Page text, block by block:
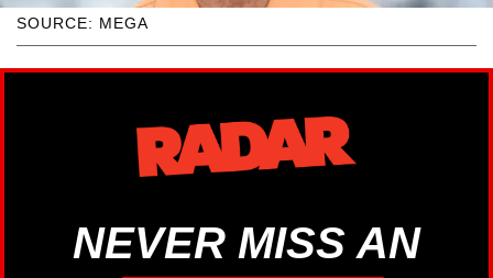
SOURCE: MEGA
NEVER MISS AN